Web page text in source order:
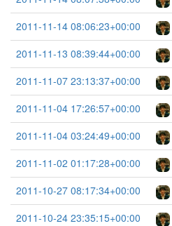
2011-11-14 08:06:23+00:00
2011-11-13 08:39:44+00:00
2011-11-07 23:13:37+00:00
2011-11-04 17:26:57+00:00
2011-11-04 03:24:49+00:00
2011-11-02 01:17:28+00:00
2011-10-27 08:17:34+00:00
2011-10-24 23:35:15+00:00